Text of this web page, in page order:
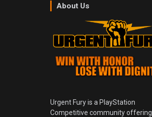
About Us
Urgent Fury is a PlayStation
Competitive community offering